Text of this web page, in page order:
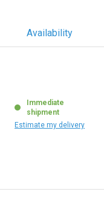
Availability
Immediate
shipment
Estimate my delivery